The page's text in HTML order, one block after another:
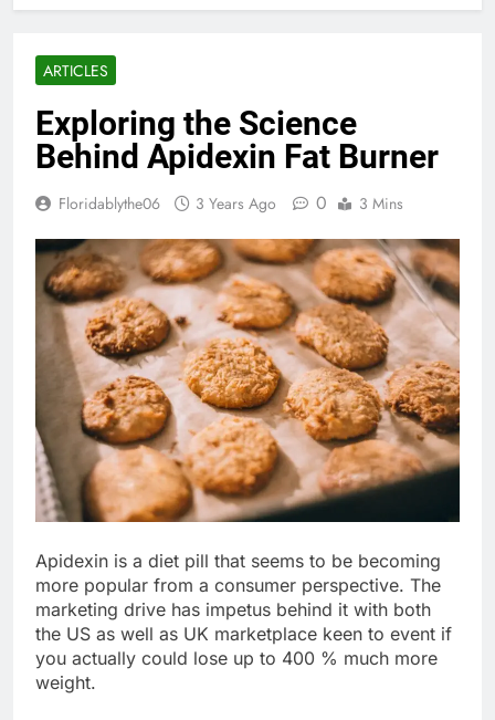
ARTICLES
Exploring the Science
Behind Apidexin Fat Burner
Floridablythe06 3 Years Ago 0 3 Mins
Apidexin is a diet pill that seems to be becoming
more popular from a consumer perspective. The
marketing drive has impetus behind it with both
the US as well as UK marketplace keen to event if
you actually could lose up to 400 % much more
weight.